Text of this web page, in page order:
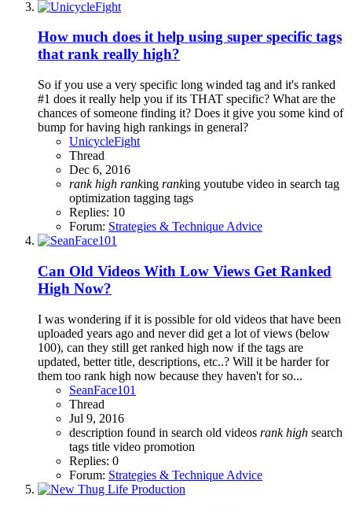
How much does it help using super specific tags
that rank really high?
So if you use a very specific long winded tag and it's ranked
#1 does it really help you if its THAT specific? What are the
chances of someone finding it? Does it give you some kind of
bump for having high rankings in general?
UnicycleFight
Thread
Dec 6, 2016
rank high ranking ranking youtube video in search tag
optimization tagging tags
Replies: 10
Forum: Strategies & Technique Advice
Can Old Videos With Low Views Get Ranked
High Now?
I was wondering if it is possible for old videos that have been
uploaded years ago and never did get a lot of views (below
100), can they still get ranked high now if the tags are
updated, better title, descriptions, etc..? Will it be harder for
them too rank high now because they haven't for so...
SeanFace101
Thread
Jul 9, 2016
description found in search old videos rank high search
tags title video promotion
Replies: 0
Forum: Strategies & Technique Advice